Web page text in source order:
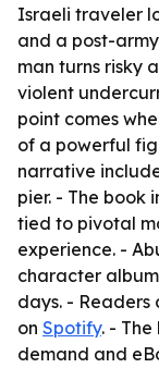
Israeli traveler
and a post-
man turns risky
violent
point comes
of a powerful
narrative
pier. - The book
tied to pivotal
experience. -
character
days. - Readers
on Spotify. -
demand and